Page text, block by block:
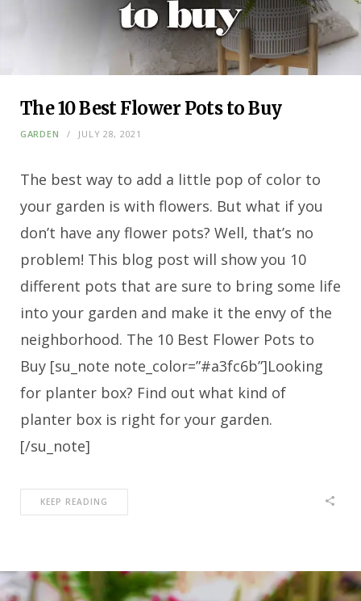
The 10 Best Flower Pots to Buy
GARDEN JULY 28, 2021
The best way to add a little pop of color to
your garden is with flowers. But what if you
don’t have any flower pots? Well, that’s no
problem! This blog post will show you 10
different pots that are sure to bring some life
into your garden and make it the envy of the
neighborhood. The 10 Best Flower Pots to
Buy [su_note note_color=”#a3fc6b”]Looking
for planter box? Find out what kind of
planter box is right for your garden.
[/su_note]
KEEP READING